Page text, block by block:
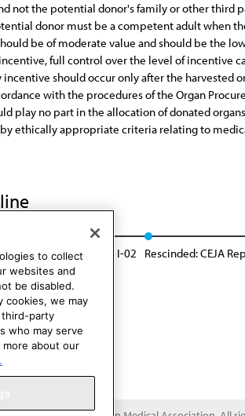
not the potential donor's family or other third
donor must be a competent adult when
be of moderate value and should be the
full control over the level of incentive
incentive should occur only after the
with the procedures of the Organ
play no part in the allocation of donated
ethically appropriate criteria relating to
Reaffirmed: CSA Rep. 4, I-02 Rescinded: CEJA
to collect
websites and
be disabled.
cookies, we may
third-party
who may serve
about our